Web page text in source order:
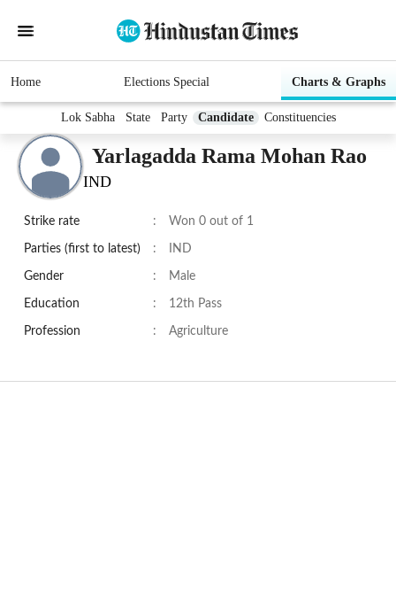
Home Elections Special Charts & Graphs
Lok Sabha State Party Candidate Constituencies
Yarlagadda Rama Mohan Rao
IND
Strike rate : Won 0 out of 1
Parties (first to latest) : IND
Gender : Male
Education : 12th Pass
Profession : Agriculture